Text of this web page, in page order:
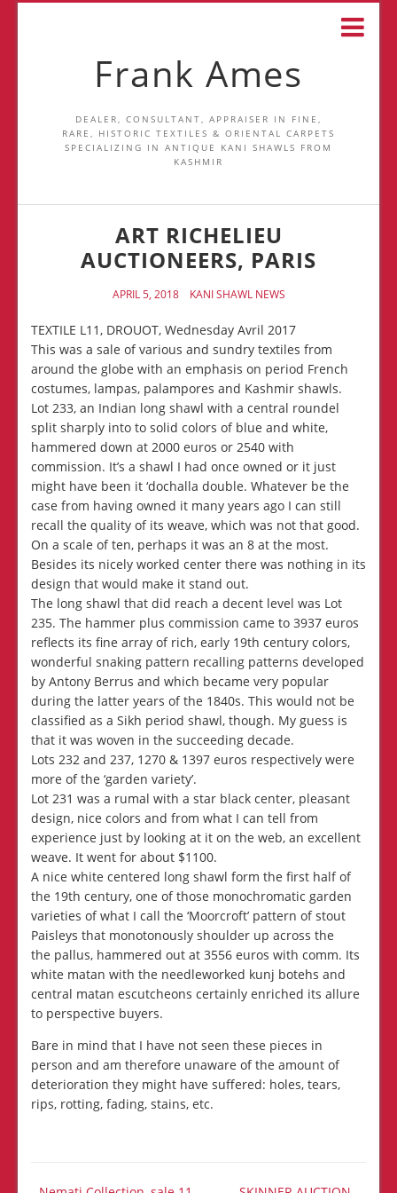
Frank Ames
DEALER, CONSULTANT, APPRAISER IN FINE,
RARE, HISTORIC TEXTILES & ORIENTAL CARPETS
SPECIALIZING IN ANTIQUE KANI SHAWLS FROM
KASHMIR
ART RICHELIEU
AUCTIONEERS, PARIS
APRIL 5, 2018 KANI SHAWL NEWS
TEXTILE L11, DROUOT, Wednesday Avril 2017
This was a sale of various and sundry textiles from
around the globe with an emphasis on period French
costumes, lampas, palampores and Kashmir shawls.
Lot 233, an Indian long shawl with a central roundel
split sharply into to solid colors of blue and white,
hammered down at 2000 euros or 2540 with
commission. It’s a shawl I had once owned or it just
might have been it ‘dochalla double. Whatever be the
case from having owned it many years ago I can still
recall the quality of its weave, which was not that good.
On a scale of ten, perhaps it was an 8 at the most.
Besides its nicely worked center there was nothing in its
design that would make it stand out.
The long shawl that did reach a decent level was Lot
235. The hammer plus commission came to 3937 euros
reflects its fine array of rich, early 19th century colors,
wonderful snaking pattern recalling patterns developed
by Antony Berrus and which became very popular
during the latter years of the 1840s. This would not be
classified as a Sikh period shawl, though. My guess is
that it was woven in the succeeding decade.
Lots 232 and 237, 1270 & 1397 euros respectively were
more of the ‘garden variety’.
Lot 231 was a rumal with a star black center, pleasant
design, nice colors and from what I can tell from
experience just by looking at it on the web, an excellent
weave. It went for about $1100.
A nice white centered long shawl form the first half of
the 19th century, one of those monochromatic garden
varieties of what I call the ‘Moorcroft’ pattern of stout
Paisleys that monotonously shoulder up across the
the pallus, hammered out at 3556 euros with comm. Its
white matan with the needleworked kunj botehs and
central matan escutcheons certainly enriched its allure
to perspective buyers.
Bare in mind that I have not seen these pieces in
person and am therefore unaware of the amount of
deterioration they might have suffered: holes, tears,
rips, rotting, fading, stains, etc.